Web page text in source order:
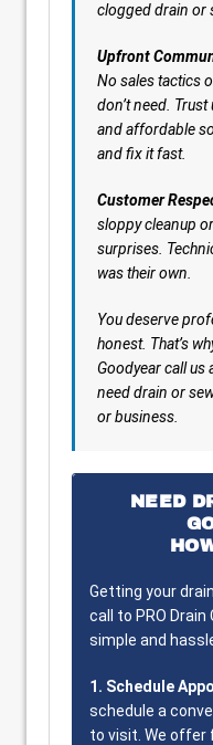
clogged drain or
Upfront
No sales tactics
don’t need.
and affordable
and fix it fast.
Customer
sloppy cleanup
surprises.
was their own.
You deserve
honest. That’s
Goodyear call us
need drain or
or business.
NEED
Getting your
call to PRO Drain
simple and
1. Schedule
schedule a
to visit. We offer